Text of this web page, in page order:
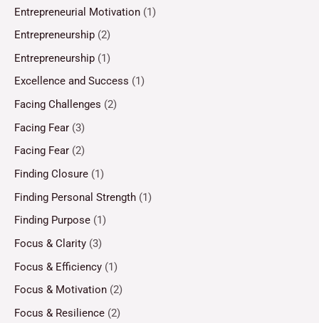
Entrepreneurial Motivation (1)
Entrepreneurship (2)
Entrepreneurship (1)
Excellence and Success (1)
Facing Challenges (2)
Facing Fear (3)
Facing Fear (2)
Finding Closure (1)
Finding Personal Strength (1)
Finding Purpose (1)
Focus & Clarity (3)
Focus & Efficiency (1)
Focus & Motivation (2)
Focus & Resilience (2)